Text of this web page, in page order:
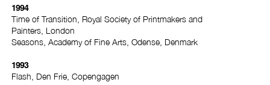
1994
Time of Transition, Royal Society of Printmakers and
Painters, London
Seasons, Academy of Fine Arts, Odense, Denmark
1993
Flash, Den Frie, Copengagen